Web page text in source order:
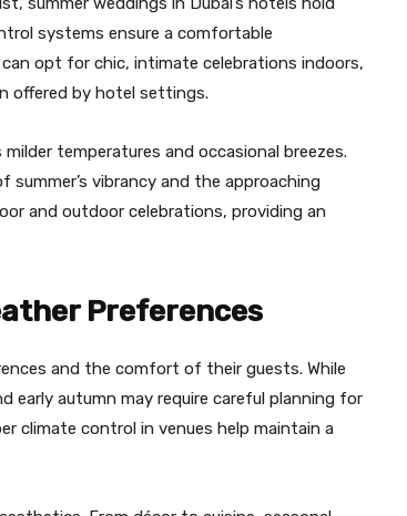
systems ensure a comfortable
opt for chic, intimate celebrations indoors,
offered by hotel settings.
temperatures and occasional breezes.
vibrancy and the approaching
and outdoor celebrations, providing an
Preferences
and the comfort of their guests. While
early autumn may require careful planning for
climate control in venues help maintain a